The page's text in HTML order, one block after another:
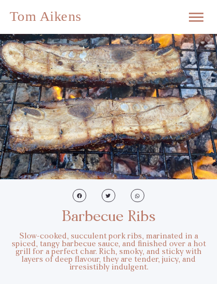
Barbecue Ribs
Slow-cooked, succulent pork ribs, marinated in a
spiced, tangy barbecue sauce, and finished over a hot
grill for a perfect char. Rich, smoky, and sticky with
layers of deep flavour, they are tender, juicy, and
irresistibly indulgent.